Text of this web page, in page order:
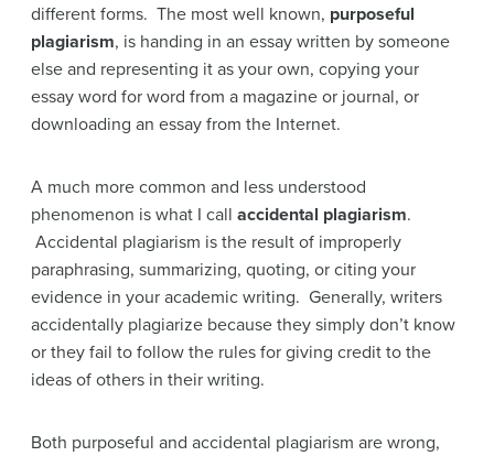
different forms. The most well known, purposeful
plagiarism, is handing in an essay written by someone
else and representing it as your own, copying your
essay word for word from a magazine or journal, or
downloading an essay from the Internet.
A much more common and less understood
phenomenon is what I call accidental plagiarism.
Accidental plagiarism is the result of improperly
paraphrasing, summarizing, quoting, or citing your
evidence in your academic writing. Generally, writers
accidentally plagiarize because they simply don’t know
or they fail to follow the rules for giving credit to the
ideas of others in their writing.
Both purposeful and accidental plagiarism are wrong,